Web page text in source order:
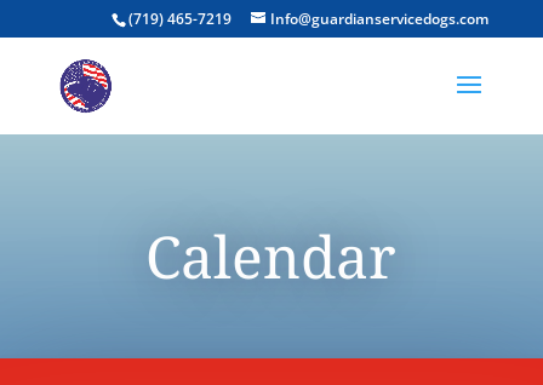
(719) 465-7219 Info@guardianservicedogs.com
Calendar